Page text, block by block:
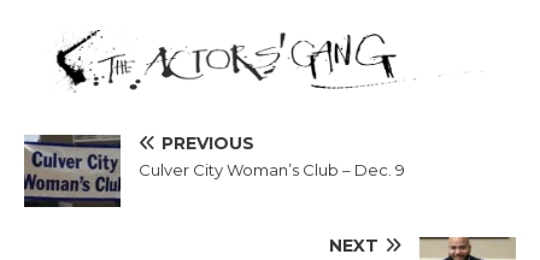
PREVIOUS
Culver City Woman’s Club – Dec. 9
NEXT